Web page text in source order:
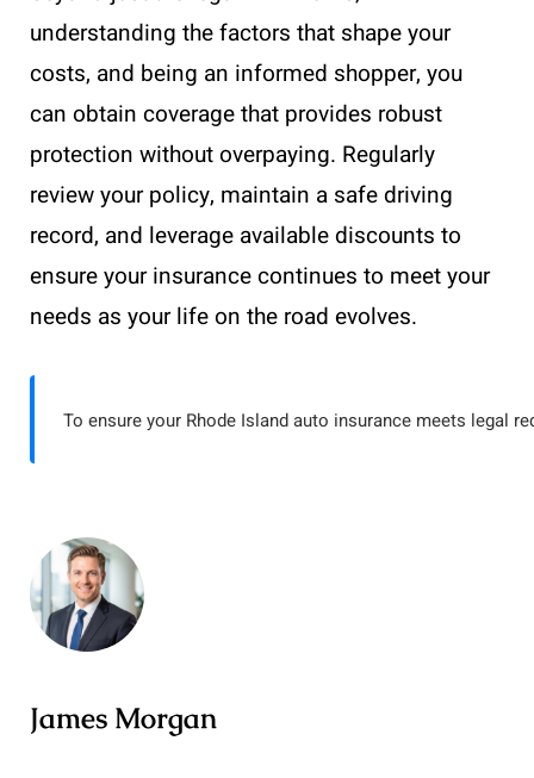
understanding the factors that shape your
costs, and being an informed shopper, you
can obtain coverage that provides robust
protection without overpaying. Regularly
review your policy, maintain a safe driving
record, and leverage available discounts to
ensure your insurance continues to meet your
needs as your life on the road evolves.
To ensure your Rhode Island auto insurance meets legal
James Morgan